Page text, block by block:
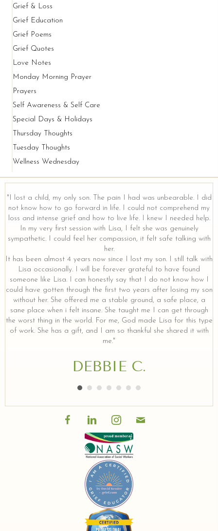
Grief & Loss
Grief Education
Grief Poems
Grief Quotes
Love Notes
Monday Morning Prayer
Prayers
Self Awareness & Self Care
Special Days & Holidays
Thursday Thoughts
Tuesday Thoughts
Wellness Wednesday
"I lost a child, my only son. The pain I had was unbearable. I did
not know how to go forward in life. I could not comprehend my
loss and intense grief and how to live life. I knew I needed help.
In my very first session with Lisa, I felt she was genuinely
sympathetic. I could feel her compassion, it felt safe talking with
her.
It has been almost 4 years now since I lost my son. I still talk with
Lisa occasionally. I will be forever grateful to have found
someone like Lisa. I can honestly say that I do not know how I
could have gotten through the first two years after losing my son
without her. She offered me a stable ground, a safe place, a
sane place when i felt insane. She taught me I can get through
the worst thing in the world. For me, God made Lisa for this type
of work. She has a gift, and I am so thankful she shared it with
me."
DEBBIE C.